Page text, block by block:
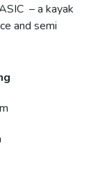
– a kayak
and semi